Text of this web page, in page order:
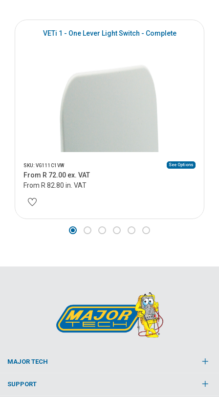
VETi 1 - One Lever Light Switch - Complete
SKU: VG111C1VW See Options
From R 72.00 ex. VAT
From R 82.80 in. VAT
MAJOR TECH
SUPPORT